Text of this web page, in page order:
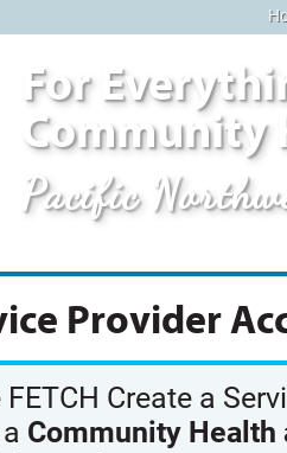
For
Community
Pacific
Provider
Create a
Community Health